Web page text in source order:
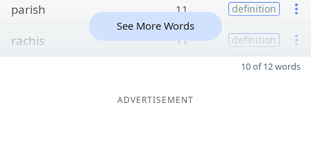
parish 11 definition
rachis 11 definition
See More Words
10 of 12 words
ADVERTISEMENT